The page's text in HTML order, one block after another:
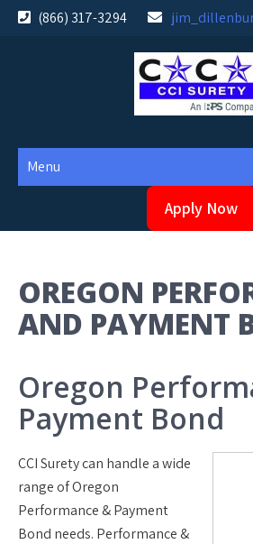
Skip
(866) 317-3294
Menu
Apply Now
OREGON
AND PAYMENT
Oregon
Payment Bond
CCI Surety can handle a wide
range of Oregon
Performance & Payment
Bond needs. Performance &